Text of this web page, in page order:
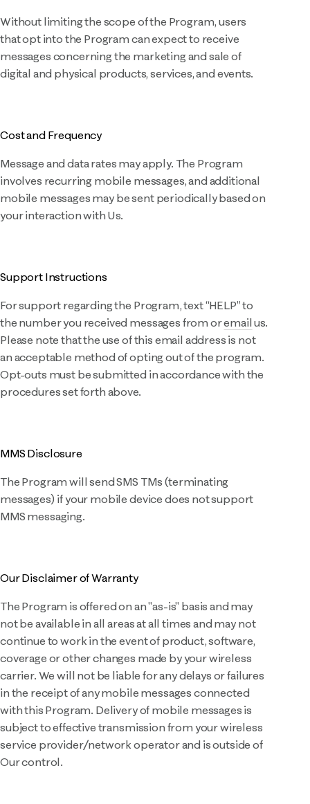
Without limiting the scope of the Program, users
that opt into the Program can expect to receive
messages concerning the marketing and sale of
digital and physical products, services, and events.
Cost and Frequency
Message and data rates may apply. The Program
involves recurring mobile messages, and additional
mobile messages may be sent periodically based on
your interaction with Us.
Support Instructions
For support regarding the Program, text “HELP” to
the number you received messages from oremailus.
Please note that the use of this email address is not
an acceptable method of opting out of the program.
Opt-outs must be submitted in accordance with the
procedures set forth above.
MMS Disclosure
The Program will send SMS TMs (terminating
messages) if your mobile device does not support
MMS messaging.
Our Disclaimer of Warranty
The Program is offered on an "as-is" basis and may
not be available in all areas at all times and may not
continue to work in the event of product, software,
coverage or other changes made by your wireless
carrier. We will not be liable for any delays or failures
in the receipt of any mobile messages connected
with this Program. Delivery of mobile messages is
subject to effective transmission from your wireless
service provider/network operator and is outside of
Our control.